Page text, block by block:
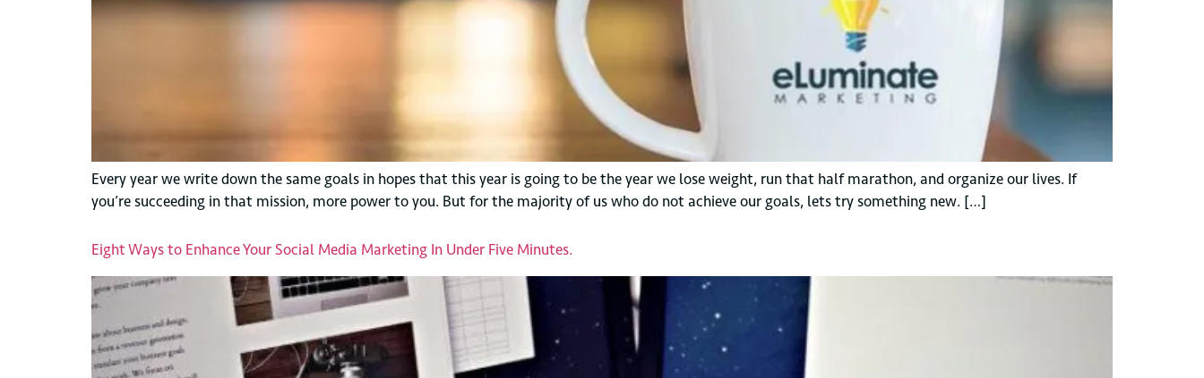
Every year we write down the same goals in hopes that this year is going to be the year we lose weight, run that half marathon, and organize our lives. If
you’re succeeding in that mission, more power to you. But for the majority of us who do not achieve our goals, lets try something new. […]
Eight Ways to Enhance Your Social Media Marketing In Under Five Minutes.